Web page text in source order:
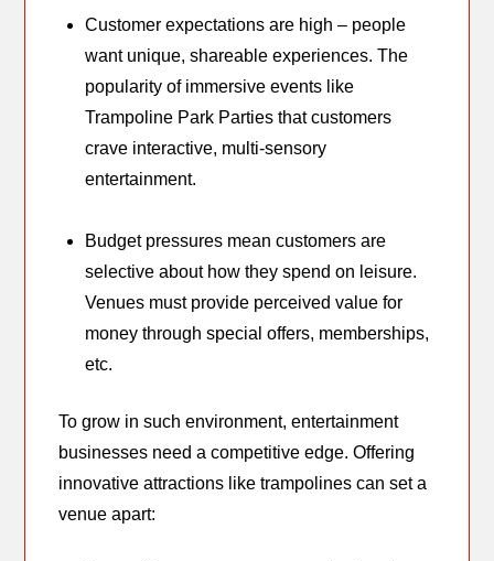
Customer expectations are high – people
want unique, shareable experiences. The
popularity of immersive events like
Trampoline Park Parties that customers
crave interactive, multi-sensory
entertainment.
Budget pressures mean customers are
selective about how they spend on leisure.
Venues must provide perceived value for
money through special offers, memberships,
etc.
To grow in such environment, entertainment
businesses need a competitive edge. Offering
innovative attractions like trampolines can set a
venue apart: